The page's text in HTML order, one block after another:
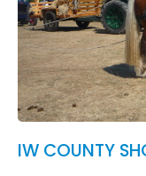
IW COUNTY